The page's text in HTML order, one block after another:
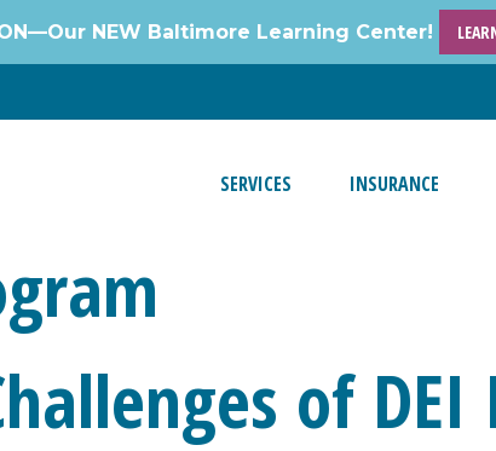
NEW Baltimore Learning Center!
SERVICES INSURANCE
of